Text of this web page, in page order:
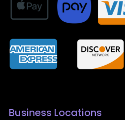
Business Locations